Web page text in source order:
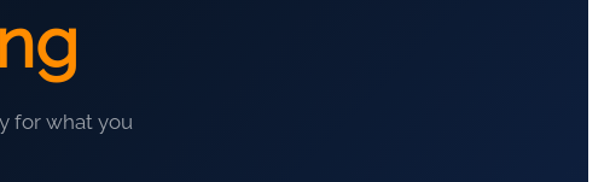
for what you